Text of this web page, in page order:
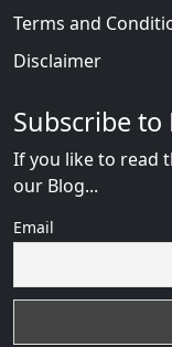
Terms and
Disclaimer
Subscribe to
If you like to read
our Blog...
Email